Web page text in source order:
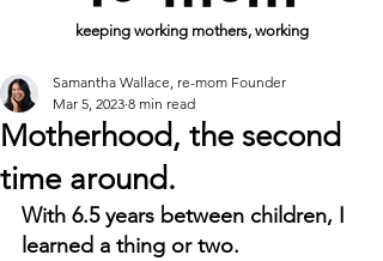
keeping working mothers, working
Motherhood, the second
time around.
Samantha Wallace, re-mom Founder
Mar 5, 2023 8 min read
With 6.5 years between children, I
learned a thing or two.